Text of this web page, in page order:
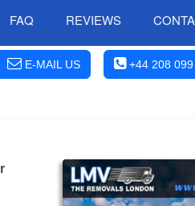
FAQ REVIEWS
E-MAIL US +44 208